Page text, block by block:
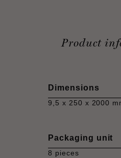
Product
Dimensions
9,5 x 250 x 2000
Packaging unit
8 pieces